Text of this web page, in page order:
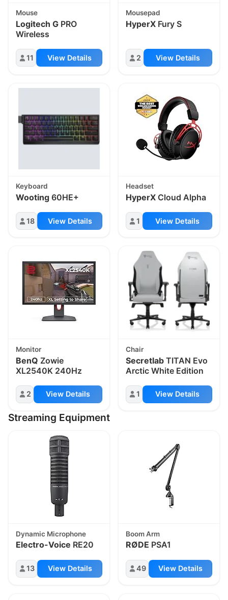
Mouse
Logitech G PRO
Wireless
11 View Details
Mousepad
HyperX Fury S
2 View Details
Keyboard
Wooting 60HE+
18 View Details
Headset
HyperX Cloud Alpha
1 View Details
Monitor
BenQ Zowie
XL2540K 240Hz
2 View Details
Chair
Secretlab TITAN Evo
Arctic White Edition
1 View Details
Streaming Equipment
Dynamic Microphone
Electro-Voice RE20
13 View Details
Boom Arm
RØDE PSA1
49 View Details